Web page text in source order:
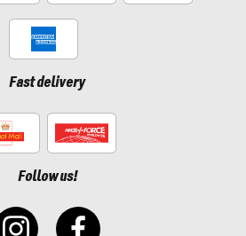
Fast delivery
Follow us!